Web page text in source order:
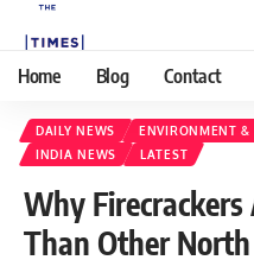
Home Blog Contact
DAILY NEWS ENVIRONMENT &
INDIA NEWS
LATEST
Why
Than Other